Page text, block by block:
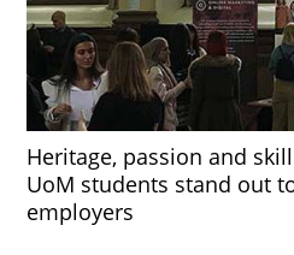
Heritage, passion and
UoM students stand out
employers